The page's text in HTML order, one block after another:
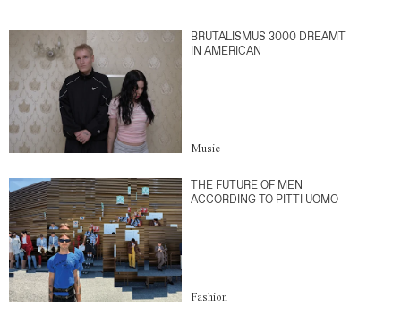
BRUTALISMUS 3000 DREAMT
IN AMERICAN
Music
THE FUTURE OF MEN
ACCORDING TO PITTI UOMO
Fashion